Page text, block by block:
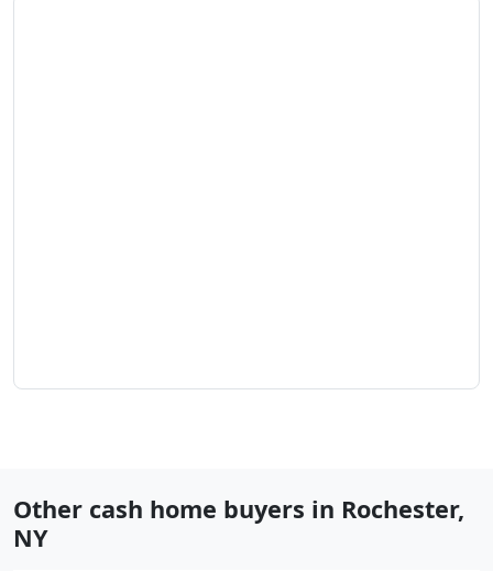
Other cash home buyers in Rochester,
NY